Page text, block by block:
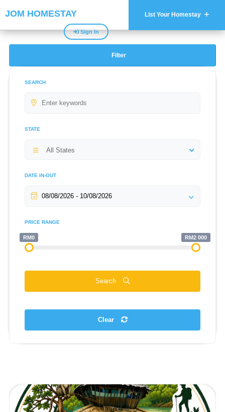
JOM HOMESTAY List Your Homestay
Sign In
Filter
SEARCH
STATE
All States
DATE IN-OUT
PRICE RANGE
RM0 RM2 000
Search
Clear